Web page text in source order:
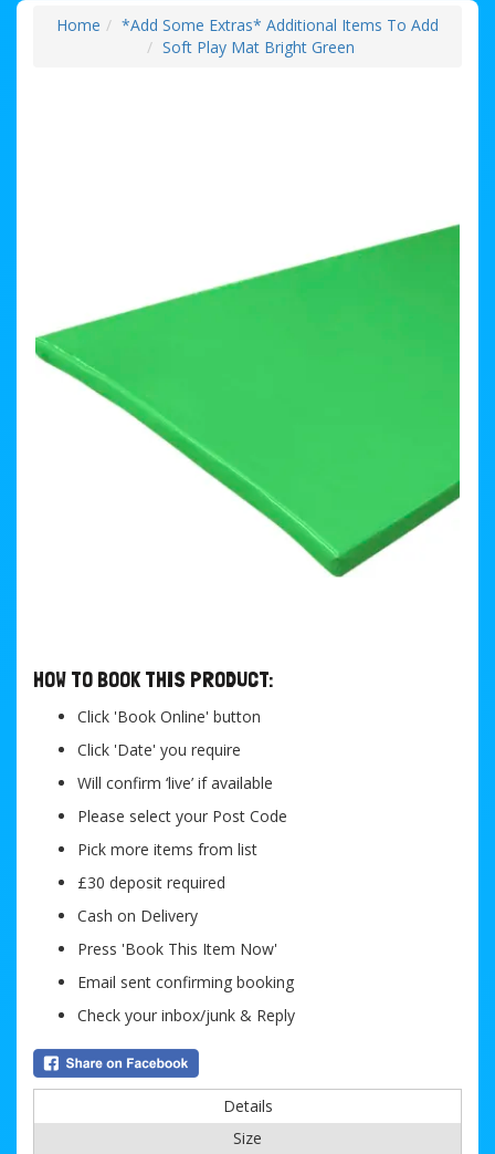
Home
*Add Some Extras* Additional Items To Add
Soft Play Mat Bright Green
HOW TO BOOK THIS PRODUCT:
Click 'Book Online' button
Click 'Date' you require
Will confirm ‘live’ if available
Please select your Post Code
Pick more items from list
£30 deposit required
Cash on Delivery
Press 'Book This Item Now'
Email sent confirming booking
Check your inbox/junk & Reply
Details
Size